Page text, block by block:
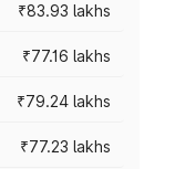
₹83.93 lakhs
₹77.16 lakhs
₹79.24 lakhs
₹77.23 lakhs